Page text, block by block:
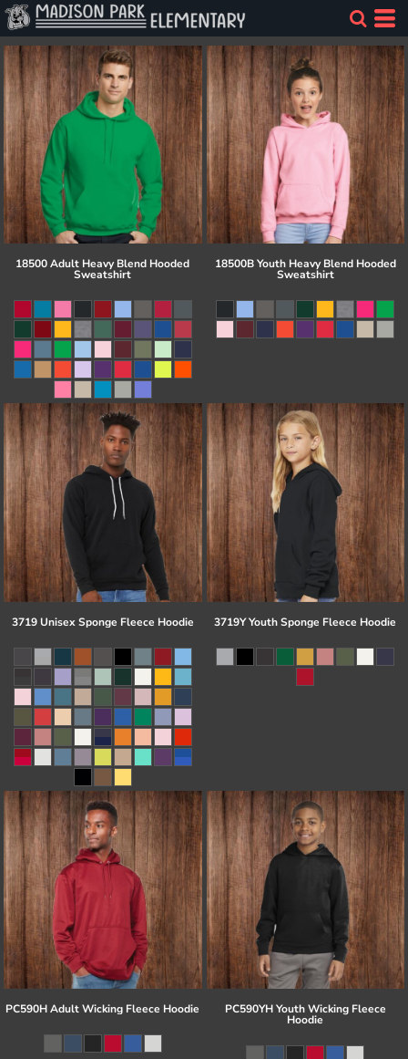
18500 Adult Heavy Blend Hooded
Sweatshirt
18500B Youth Heavy Blend Hooded
Sweatshirt
3719 Unisex Sponge Fleece Hoodie 3719Y Youth Sponge Fleece Hoodie
PC590H Adult Wicking Fleece Hoodie PC590YH Youth Wicking Fleece
Hoodie